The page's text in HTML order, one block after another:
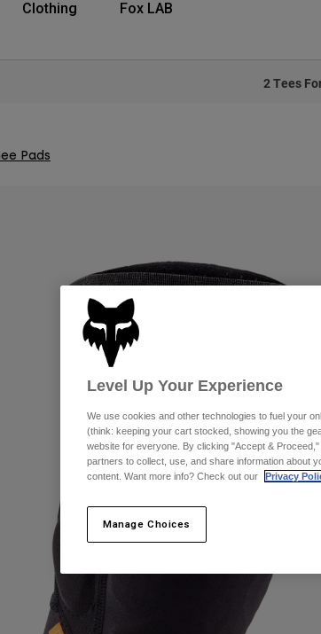
Clothing Fox LAB
2 Tees
Pads
Level Up Your Experience
We use cookies and other technologies to fuel your
(think: keeping your cart stocked, showing you the
website for everyone. By clicking "Accept &
partners to collect, use, and share information about
content. Want more info? Check out our
Privacy
Manage Choices